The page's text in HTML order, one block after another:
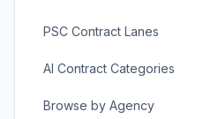
PSC Contract Lanes
AI Contract Categories
Browse by Agency